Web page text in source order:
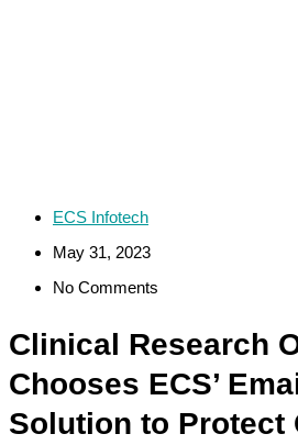
ECS Infotech
May 31, 2023
No Comments
Clinical Research
Chooses ECS’
Solution to Protect